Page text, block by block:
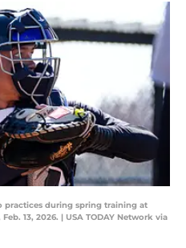
practices during spring training at
13, 2026. | USA TODAY Network via